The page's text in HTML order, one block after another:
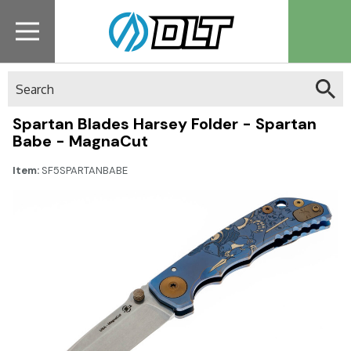
Spartan Blades Harsey Folder - Spartan
Babe - MagnaCut
Item: SF5SPARTANBABE